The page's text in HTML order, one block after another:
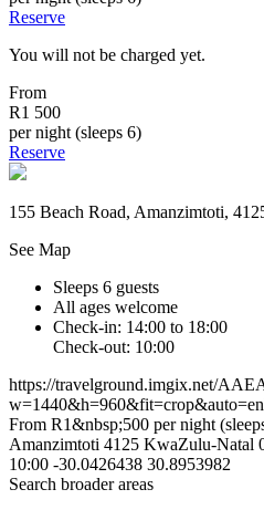
Reserve
You will not be charged yet.
From
R1 500
per night (sleeps 6)
Reserve
155 Beach Road, Amanzimtoti,
See Map
Sleeps 6 guests
All ages welcome
Check-in: 14:00 to 18:00
Check-out: 10:00
https://travelground.imgix.net/
From R1&nbsp;500 per night
Amanzimtoti 4125 KwaZulu-Natal
10:00 -30.0426438 30.8953982
Search broader areas